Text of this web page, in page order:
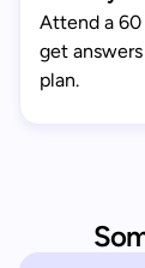
Attend a 60
get
plan.